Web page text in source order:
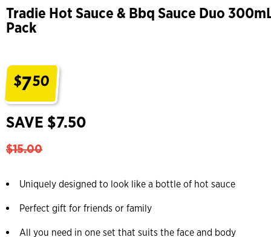
Tradie Hot Sauce & Bbq Sauce Duo
Pack
$750
SAVE $7.50
$15.00
Uniquely designed to look like a bottle of hot sauce
Perfect gift for friends or family
All you need in one set that suits the face and body